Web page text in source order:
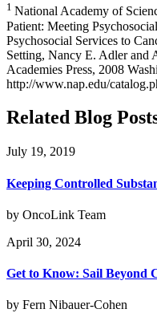
1 National Academy of
Patient: Meeting
Psychosocial Services to
Setting, Nancy E. Adler and
Academies Press, 2008
http://www.nap.edu/
Related Blog
July 19, 2019
Keeping Controlled
by OncoLink Team
April 30, 2024
Get to Know: Sail Beyond
by Fern Nibauer-Cohen